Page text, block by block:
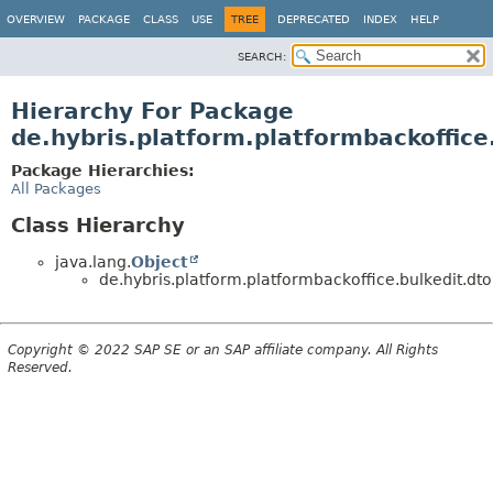
OVERVIEW PACKAGE CLASS USE TREE DEPRECATED INDEX HELP
SEARCH:
Hierarchy For Package
Package Hierarchies:
All Packages
Class Hierarchy
java.lang.Object
Copyright © 2022 SAP SE or an SAP affiliate company. All Rights
Reserved.